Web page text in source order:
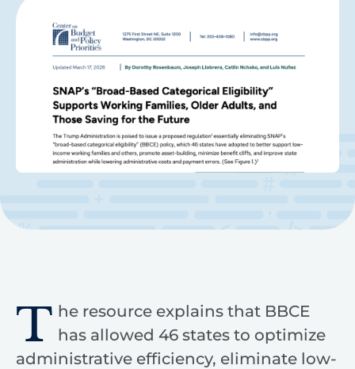
T he resource explains that BBCE
has allowed 46 states to optimize
administrative efficiency, eliminate low-